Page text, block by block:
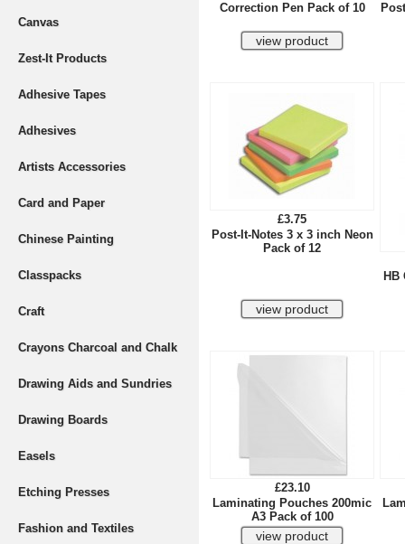
Canvas
Zest-It Products
Adhesive Tapes
Adhesives
Artists Accessories
Card and Paper
Chinese Painting
Classpacks
Craft
Crayons Charcoal and Chalk
Drawing Aids and Sundries
Drawing Boards
Easels
Etching Presses
Fashion and Textiles
Correction Pen Pack of 10
£3.75
Post-It-Notes 3 x 3 inch Neon
Pack of 12
HB
£23.10
Laminating Pouches 200mic
A3 Pack of 100